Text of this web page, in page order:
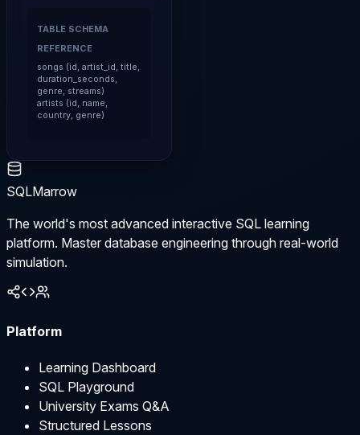
TABLE SCHEMA
REFERENCE
songs (id, artist_id, title,
duration_seconds,
genre, streams)
artists (id, name,
country, genre)
SQLMarrow
The world's most advanced interactive SQL learning
platform. Master database engineering through real-world
simulation.
Platform
Learning Dashboard
SQL Playground
University Exams Q&A
Structured Lessons